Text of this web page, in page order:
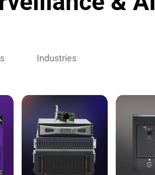
Industries